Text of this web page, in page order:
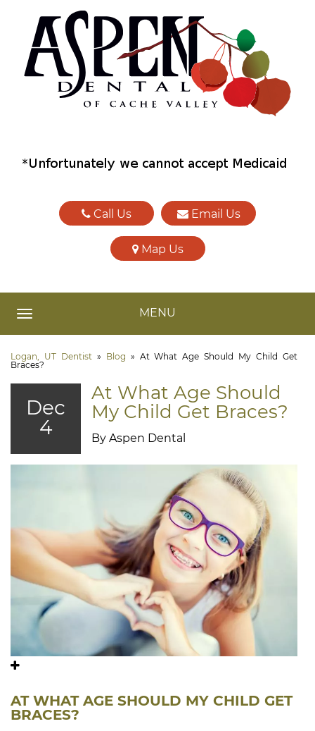
Call Us Email Us
Map Us
TOGGLE NAVIGATIONMENU
Logan, UT Dentist» Blog » At What Age Should My Child Get
Braces?
Dec
4
At What Age Should
My Child Get Braces?
By Aspen Dental
AT WHAT AGE SHOULD MY CHILD GET
BRACES?